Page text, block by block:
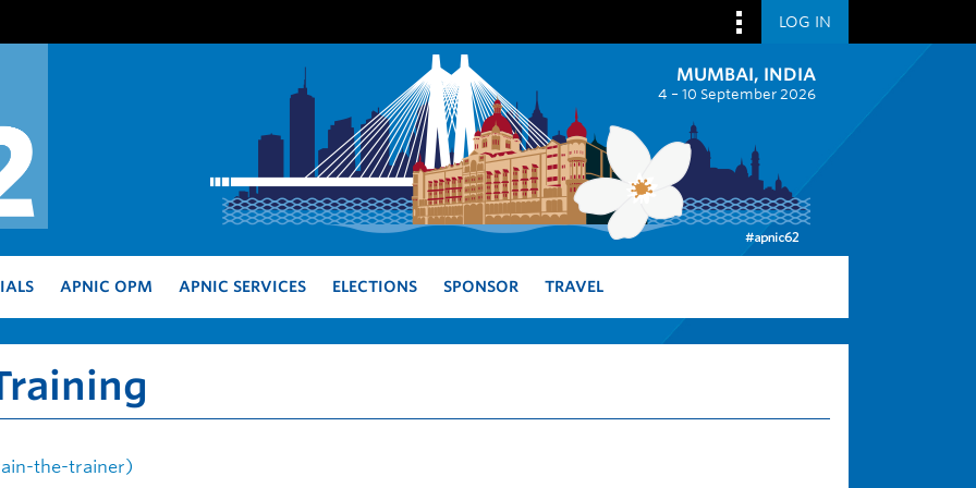
LOG IN
MUMBAI, INDIA
4 – 10 September 2026
APNIC OPM APNIC SERVICES ELECTIONS SPONSOR TRAVEL
the-trainer)